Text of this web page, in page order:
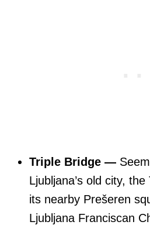
Triple Bridge —
Ljubljana’s old city,
its nearby Prešeren
Ljubljana Franciscan